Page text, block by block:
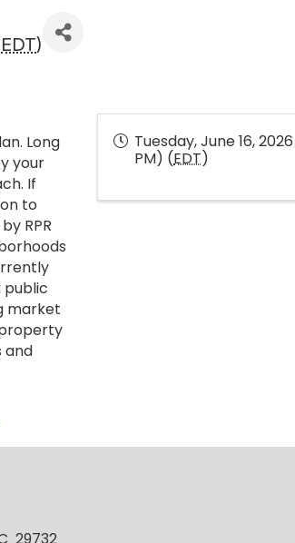
EDT)
Long
your
If
to
RPR
market
and
Tuesday, June 16,
PM) (EDT)